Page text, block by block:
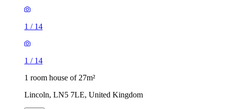
1 / 14
1 / 14
1 room house of 27m²
Lincoln, LN5 7LE, United Kingdom